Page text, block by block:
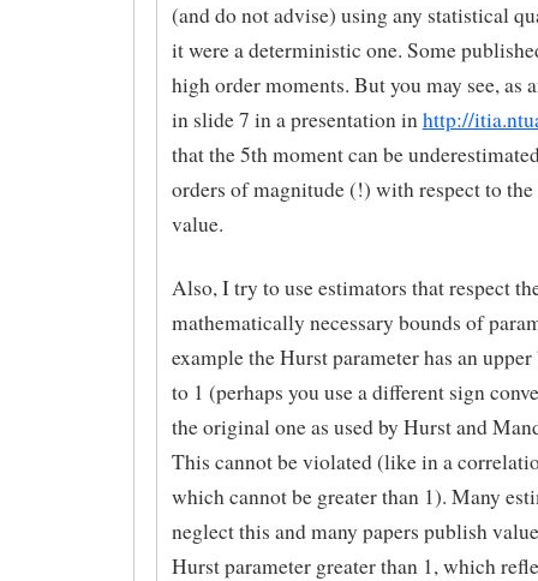
(and do not advise) using any statistical
it were a deterministic one. Some
high order moments. But you may see, as
in slide 7 in a presentation inhttp://
that the 5th moment can be
orders of magnitude (!) with respect to the
value.
Also, I try to use estimators that respect
mathematically necessary bounds of
example the Hurst parameter has an
to 1 (perhaps you use a different sign
the original one as used by Hurst and
This cannot be violated (like in a
which cannot be greater than 1). Many
neglect this and many papers publish
Hurst parameter greater than 1, which